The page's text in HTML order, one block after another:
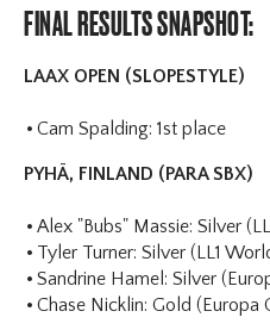
FINAL RESULTS SNAPSHOT:
LAAX OPEN (SLOPESTYLE)
Cam Spalding: 1st place
PYHÄ, FINLAND (PARA SBX)
Alex "Bubs" Massie: Silver
Tyler Turner: Silver (LL1
Sandrine Hamel: Silver
Chase Nicklin: Gold (Europa